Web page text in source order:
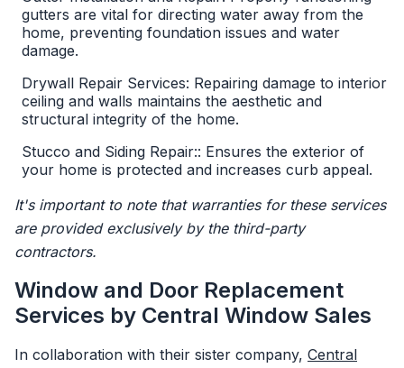
gutters are vital for directing water away from the
home, preventing foundation issues and water
damage.
Drywall Repair Services: Repairing damage to interior
ceiling and walls maintains the aesthetic and
structural integrity of the home.
Stucco and Siding Repair:: Ensures the exterior of
your home is protected and increases curb appeal.
It's important to note that warranties for these services
are provided exclusively by the third-party
contractors.
Window and Door Replacement
Services by Central Window Sales
In collaboration with their sister company, Central